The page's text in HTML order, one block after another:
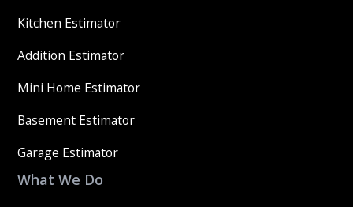
Kitchen Estimator
Addition Estimator
Mini Home Estimator
Basement Estimator
Garage Estimator
What We Do